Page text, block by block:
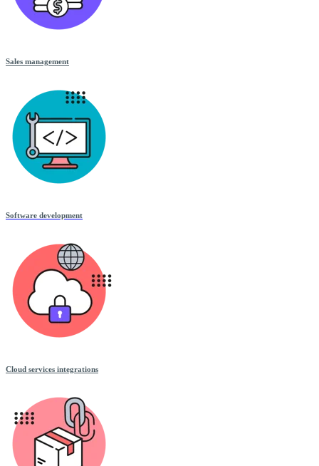
Sales management
Software development
Cloud services integrations